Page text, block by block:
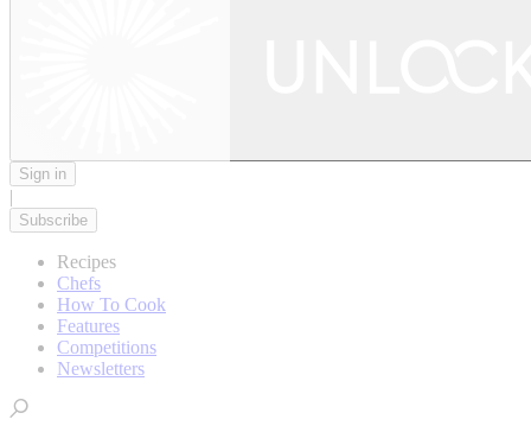
Sign in
|
Subscribe
Recipes
Chefs
How To Cook
Features
Competitions
Newsletters